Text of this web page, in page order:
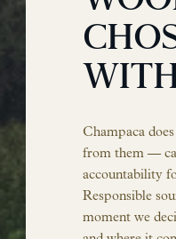
Champaca
from them —
accountability
Responsible
moment we